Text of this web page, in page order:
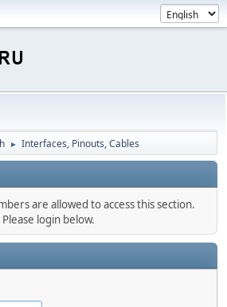
► Interfaces, Pinouts, Cables
are allowed to access this section.
Please login below.